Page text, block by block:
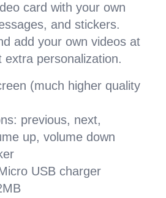
card with your own
and stickers.
add your own videos at
extra personalization.
(much higher quality
previous, next,
up, volume down
USB charger